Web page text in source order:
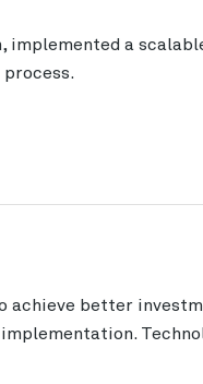
implemented a
achieve better